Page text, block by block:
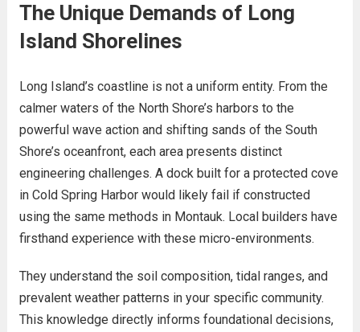
The Unique Demands of Long
Island Shorelines
Long Island’s coastline is not a uniform entity. From the
calmer waters of the North Shore’s harbors to the
powerful wave action and shifting sands of the South
Shore’s oceanfront, each area presents distinct
engineering challenges. A dock built for a protected cove
in Cold Spring Harbor would likely fail if constructed
using the same methods in Montauk. Local builders have
firsthand experience with these micro-environments.
They understand the soil composition, tidal ranges, and
prevalent weather patterns in your specific community.
This knowledge directly informs foundational decisions,